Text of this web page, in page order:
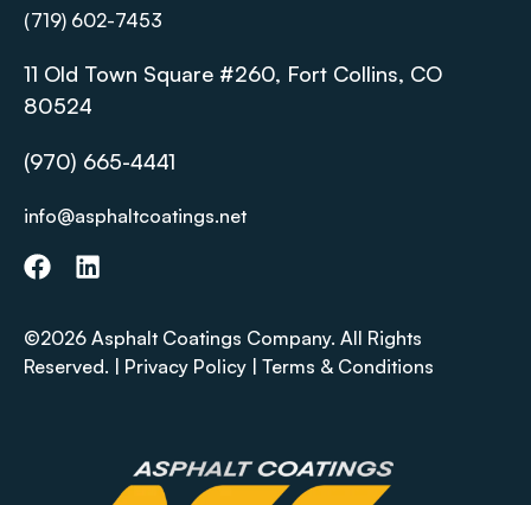
(719) 602-7453
11 Old Town Square #260, Fort Collins, CO
80524
(970) 665-4441
info@asphaltcoatings.net
©2026 Asphalt Coatings Company. All Rights
Reserved. | Privacy Policy Terms & Conditions